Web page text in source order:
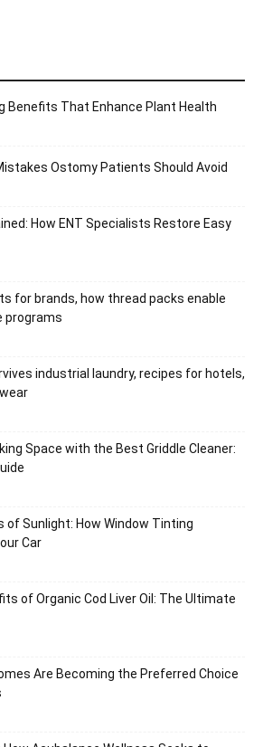
Benefits That Enhance Plant Health
Ostomy Patients Should Avoid
How ENT Specialists Restore Easy
for brands, how thread packs enable
programs
industrial laundry, recipes for hotels,
Space with the Best Griddle Cleaner:
of Sunlight: How Window Tinting
Car
of Organic Cod Liver Oil: The Ultimate
Are Becoming the Preferred Choice